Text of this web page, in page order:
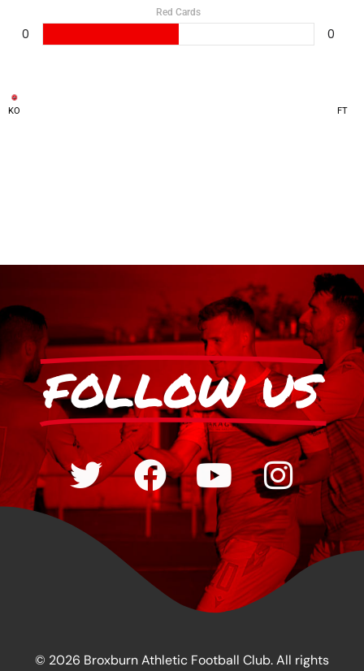
Red Cards
0 0
KO FT
FOLLOW US
© 2026 Broxburn Athletic Football Club. All rights